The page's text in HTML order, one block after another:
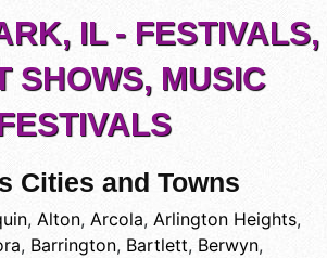
IL - FESTIVALS,
SHOWS, MUSIC
Cities and Towns
, Alton, Arcola, Arlington Heights,
, Barrington, Bartlett, Berwyn,